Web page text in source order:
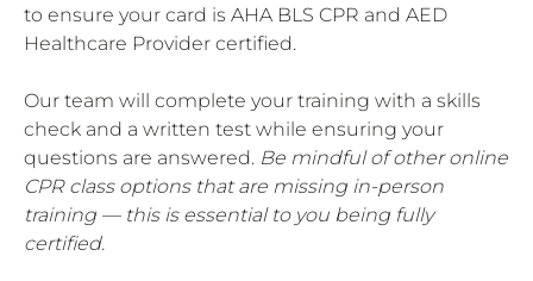
to ensure your card is AHA BLS CPR and AED
Healthcare Provider certified.
Our team will complete your training with a skills
check and a written test while ensuring your
questions are answered. Be mindful of other online
CPR class options that are missing in-person
training — this is essential to you being fully
certified.